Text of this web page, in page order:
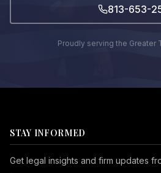
813-653-
Proudly serving the Greater
STAY INFORMED
Get legal insights and firm updates